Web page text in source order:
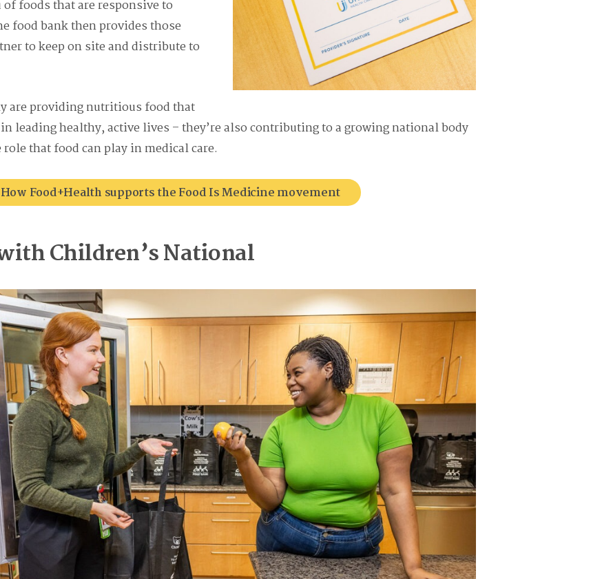
foods that are responsive to
food bank then provides those
to keep on site and distribute to
are providing nutritious food that
leading healthy, active lives – they’re also contributing to a growing national body
that food can play in medical care.
How Food+Health supports the Food Is Medicine movement
Children’s National